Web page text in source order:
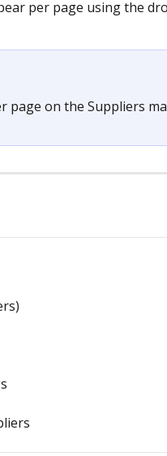
per page using the
page on the Suppliers